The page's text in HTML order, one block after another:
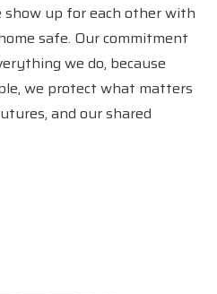
show up for each other with
safe. Our commitment
we do, because
we protect what matters
and our shared